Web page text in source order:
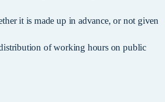
it is made up in advance, or not given
of working hours on public